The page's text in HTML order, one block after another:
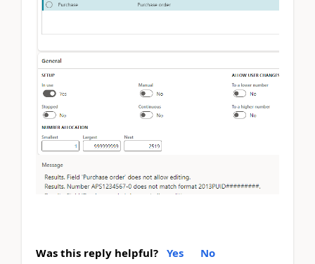
Was this reply helpful? Yes No